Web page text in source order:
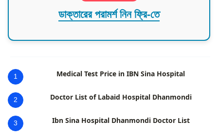
ডাক্তারের পরামর্শ নিন ফ্রি-তে
1 Medical Test Price in IBN Sina Hospital
2 Doctor List of Labaid Hospital Dhanmondi
3 Ibn Sina Hospital Dhanmondi Doctor List